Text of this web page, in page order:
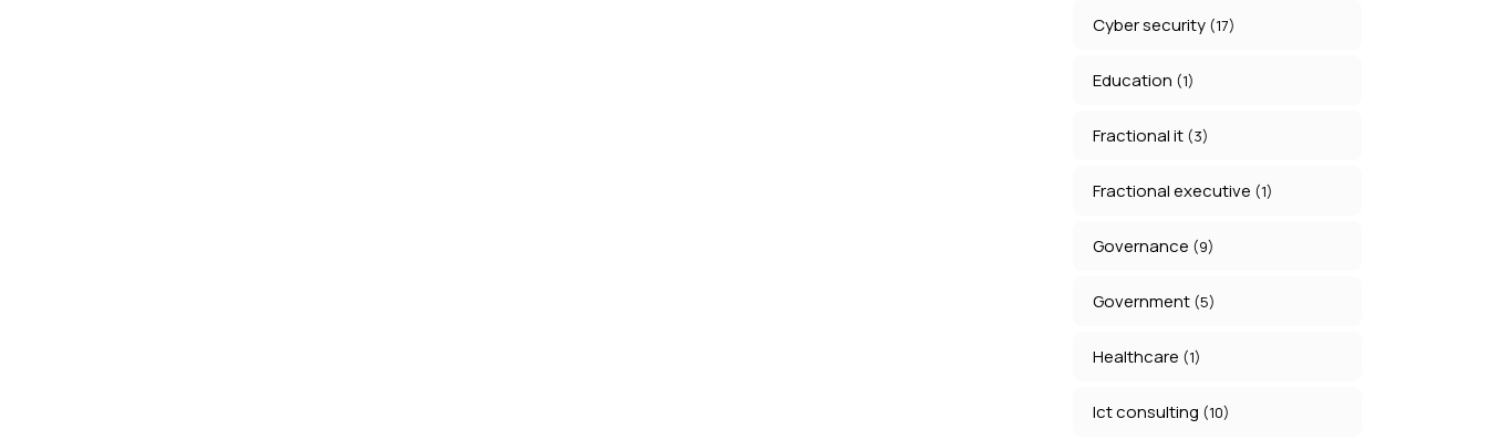
Cyber security (17)
Education (1)
Fractional it (3)
Fractional executive (1)
Governance (9)
Government (5)
Healthcare (1)
Ict consulting (10)